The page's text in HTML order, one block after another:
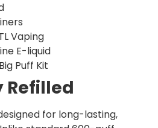
Vaping
E-liquid
Puff Kit
Refilled
for long-lasting,